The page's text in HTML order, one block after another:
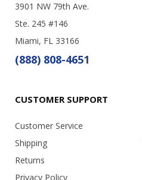
3901 NW 79th Ave.
Ste. 245 #146
Miami, FL 33166
(888) 808-4651
CUSTOMER SUPPORT
Customer Service
Shipping
Returns
Privacy Policy